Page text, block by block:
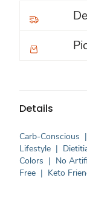
Details
Carb-Conscious |
Lifestyle |
Colors | No
Free | Keto